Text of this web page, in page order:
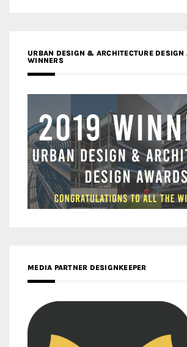
URBAN DESIGN & ARCHITECTURE
WINNERS
MEDIA PARTNER DESIGNKEEPER